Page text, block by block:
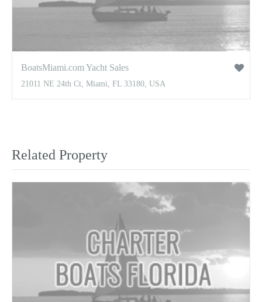
BoatsMiami.com Yacht Sales
21011 NE 24th Ct, Miami, FL 33180, USA
Related Property